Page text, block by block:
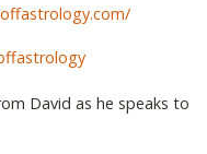
David as he speaks to